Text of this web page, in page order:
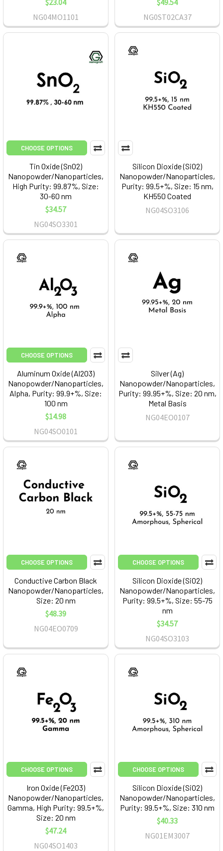
$23.04
NG04MO1101
$49.54
NG0ST02CA37
CHOOSE OPTIONS
Tin Oxide (SnO2)
Nanopowder/Nanoparticles,
High Purity: 99.87%, Size:
30-60 nm
$34.57
NG04SO3301
Silicon Dioxide (SiO2)
Nanopowder/Nanoparticles,
Purity: 99.5+%, Size: 15 nm,
KH550 Coated
NG04SO3106
CHOOSE OPTIONS
Aluminum Oxide (Al2O3)
Nanopowder/Nanoparticles,
Alpha, Purity: 99.9+%, Size:
100 nm
$14.98
NG04SO0101
Silver (Ag)
Nanopowder/Nanoparticles,
Purity: 99.95+%, Size: 20 nm,
Metal Basis
NG04EO0107
CHOOSE OPTIONS
Conductive Carbon Black
Nanopowder/Nanoparticles,
Size: 20 nm
$48.39
NG04EO0709
CHOOSE OPTIONS
Silicon Dioxide (SiO2)
Nanopowder/Nanoparticles,
Purity: 99.5+%, Size: 55-75
nm
$34.57
NG04SO3103
CHOOSE OPTIONS
Iron Oxide (Fe2O3)
Nanopowder/Nanoparticles,
Gamma, High Purity: 99.5+%,
Size: 20 nm
$47.24
NG04SO1403
CHOOSE OPTIONS
Silicon Dioxide (SiO2)
Nanopowder/Nanoparticles,
Purity: 99.5+%, Size: 310 nm
$40.33
NG01EM3007